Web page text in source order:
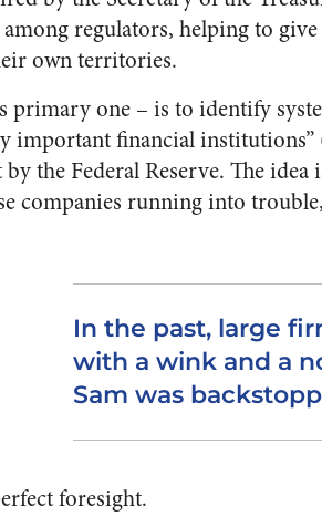
regulators, helping to
own territories.
primary one – is to identify
important financial institutions”
the Federal Reserve. The idea
companies running into
In the past, large
with a wink and a
Sam was
foresight.